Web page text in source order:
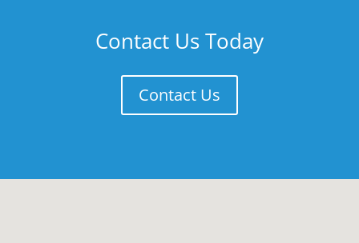
Contact Us Today
Contact Us